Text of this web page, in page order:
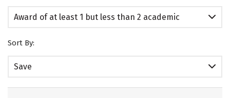
Award of at least 1 but less than 2 academic
Sort By:
Save